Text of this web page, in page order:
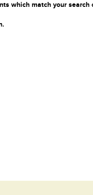
which match your search